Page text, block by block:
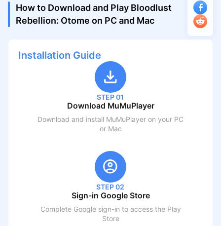
How to Download and Play Bloodlust
Rebellion: Otome on PC and Mac
Installation Guide
STEP 01
Download MuMuPlayer
Download and install MuMuPlayer on your PC
or Mac
STEP 02
Sign-in Google Store
Complete Google sign-in to access the Play
Store